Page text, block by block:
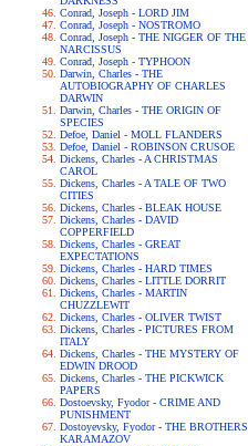
Conrad, Joseph - LORD JIM
Conrad, Joseph - NOSTROMO
Conrad, Joseph - THE NIGGER OF THE
NARCISSUS
Conrad, Joseph - TYPHOON
Darwin, Charles - THE
AUTOBIOGRAPHY OF CHARLES
DARWIN
Darwin, Charles - THE ORIGIN OF
SPECIES
Defoe, Daniel - MOLL FLANDERS
Defoe, Daniel - ROBINSON CRUSOE
Dickens, Charles - A CHRISTMAS
CAROL
Dickens, Charles - A TALE OF TWO
CITIES
Dickens, Charles - BLEAK HOUSE
Dickens, Charles - DAVID
COPPERFIELD
Dickens, Charles - GREAT
EXPECTATIONS
Dickens, Charles - HARD TIMES
Dickens, Charles - LITTLE DORRIT
Dickens, Charles - MARTIN
CHUZZLEWIT
Dickens, Charles - OLIVER TWIST
Dickens, Charles - PICTURES FROM
ITALY
Dickens, Charles - THE MYSTERY OF
EDWIN DROOD
Dickens, Charles - THE PICKWICK
PAPERS
Dostoevsky, Fyodor - CRIME AND
PUNISHMENT
Dostoyevsky, Fyodor - THE BROTHERS
KARAMAZOV